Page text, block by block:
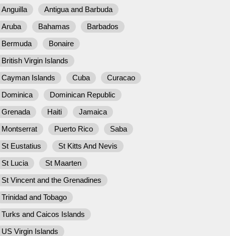
Anguilla
Antigua and Barbuda
Aruba
Bahamas
Barbados
Bermuda
Bonaire
British Virgin Islands
Cayman Islands
Cuba
Curacao
Dominica
Dominican Republic
Grenada
Haiti
Jamaica
Montserrat
Puerto Rico
Saba
St Eustatius
St Kitts And Nevis
St Lucia
St Maarten
St Vincent and the Grenadines
Trinidad and Tobago
Turks and Caicos Islands
US Virgin Islands